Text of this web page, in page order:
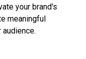
your brand's
meaningful